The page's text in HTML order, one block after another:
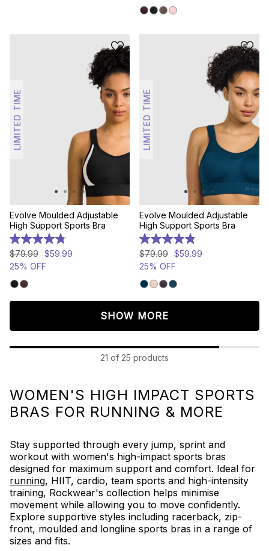
stars.
307
LIMITED TIME
Evolve Moulded Adjustable
High Support Sports Bra
4.8
out
of
5
stars.
111
reviews
$79.99 $59.99
25% OFF
LIMITED TIME
Evolve Moulded Adjustable
High Support Sports Bra
4.8
out
of
5
stars.
158
reviews
$79.99 $59.99
25% OFF
SHOW MORE
21 of 25 products
WOMEN'S HIGH IMPACT SPORTS
BRAS FOR RUNNING & MORE
Stay supported through every jump, sprint and
workout with women's high-impact sports bras
designed for maximum support and comfort. Ideal for
running, HIIT, cardio, team sports and high-intensity
training, Rockwear's collection helps minimise
movement while allowing you to move confidently.
Explore supportive styles including racerback, zip-
front, moulded and longline sports bras in a range of
sizes and fits.